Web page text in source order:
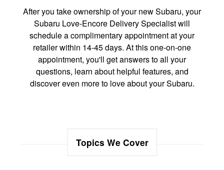
After you take ownership of your new Subaru, your
Subaru Love-Encore Delivery Specialist will
schedule a complimentary appointment at your
retailer within 14-45 days. At this one-on-one
appointment, you'll get answers to all your
questions, learn about helpful features, and
discover even more to love about your Subaru.
Topics We Cover